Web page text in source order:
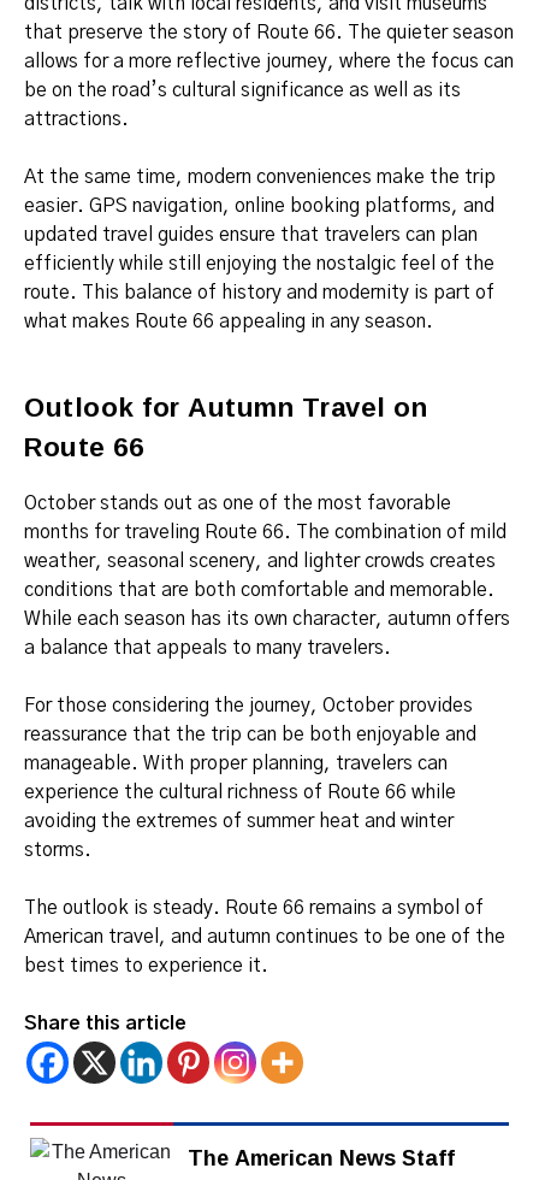
that preserve the story of Route 66. The quieter season
allows for a more reflective journey, where the focus can
be on the road’s cultural significance as well as its
attractions.
At the same time, modern conveniences make the trip
easier. GPS navigation, online booking platforms, and
updated travel guides ensure that travelers can plan
efficiently while still enjoying the nostalgic feel of the
route. This balance of history and modernity is part of
what makes Route 66 appealing in any season.
Outlook for Autumn Travel on
Route 66
October stands out as one of the most favorable
months for traveling Route 66. The combination of mild
weather, seasonal scenery, and lighter crowds creates
conditions that are both comfortable and memorable.
While each season has its own character, autumn offers
a balance that appeals to many travelers.
For those considering the journey, October provides
reassurance that the trip can be both enjoyable and
manageable. With proper planning, travelers can
experience the cultural richness of Route 66 while
avoiding the extremes of summer heat and winter
storms.
The outlook is steady. Route 66 remains a symbol of
American travel, and autumn continues to be one of the
best times to experience it.
Share this article
The American News Staff